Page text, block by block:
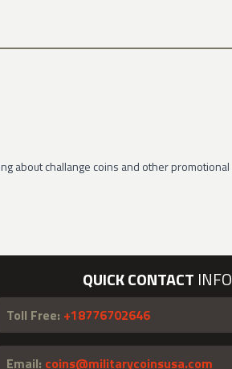
about challange coins and other promotional
QUICK CONTACT INFO
Toll Free: +18776702646
Email: coins@militarycoinsusa.com